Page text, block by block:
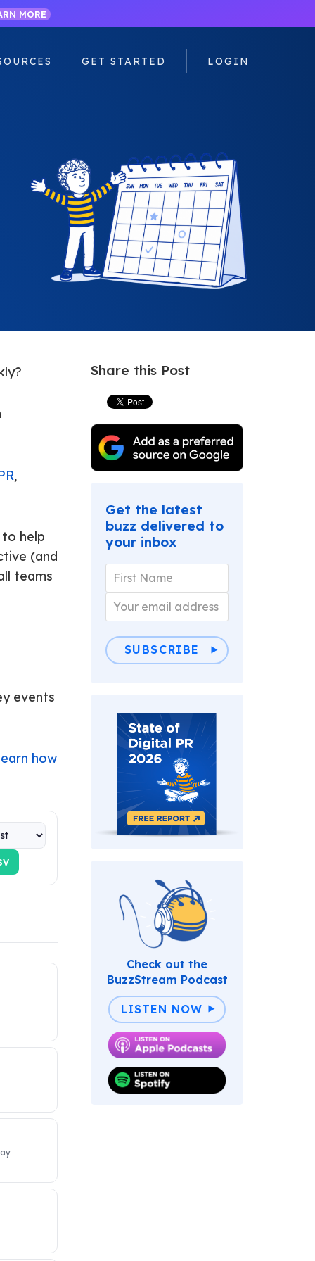
MORE
GET STARTED LOGIN
,
help
(and
teams
events
how
Share this Post
Get the latest
buzz delivered to
your inbox
SUBSCRIBE
Check out the
BuzzStream Podcast
LISTEN NOW